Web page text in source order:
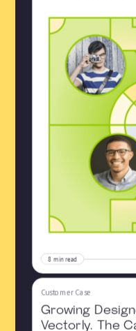
8 min read
Customer Case
Growing
Vectorly. The